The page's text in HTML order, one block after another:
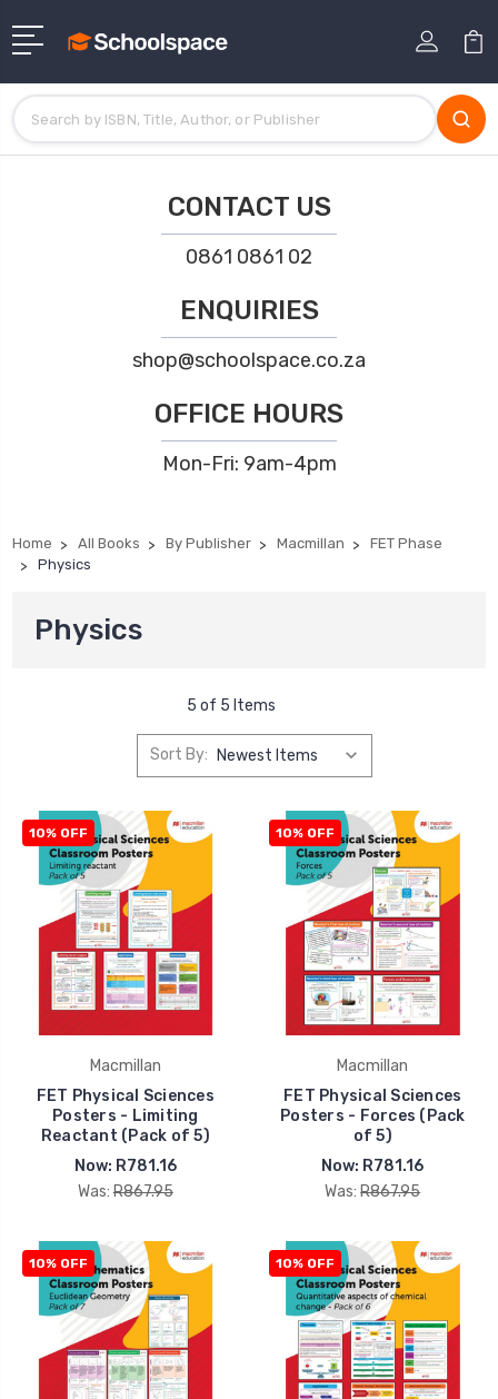
CONTACT US
0861 0861 02
ENQUIRIES
shop@schoolspace.co.za
OFFICE HOURS
Mon-Fri: 9am-4pm
Home All Books By Publisher Macmillan
FET Phase
Physics
Physics
5 of 5 Items
Sort By:
10% OFF
Macmillan
FET Physical Sciences
Posters - Limiting
Reactant (Pack of 5)
Now: R781.16
Was: R867.95
10% OFF
Macmillan
FET Physical Sciences
Posters - Forces (Pack
of 5)
Now: R781.16
Was: R867.95
10% OFF 10% OFF